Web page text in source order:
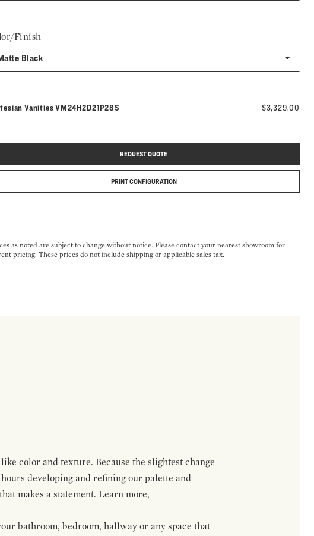
Finish
Black
VanitiesModel number:
VM24H2D21P28S $3,329.00
REQUEST QUOTE
PRINT CONFIGURATION
as noted are subject to change without notice. Please contact your nearest showroom for
pricing. These prices do not include shipping or applicable sales tax.
color and texture. Because the slightest change
developing and refining our palette and
makes a statement. Learn more,
bathroom, bedroom, hallway or any space that